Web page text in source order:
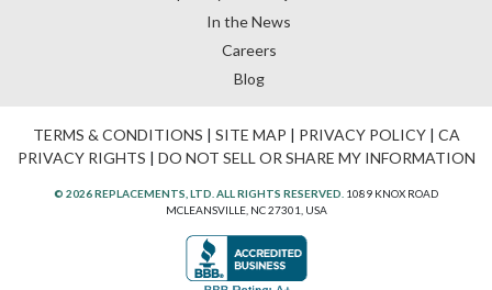
In the News
Careers
Blog
TERMS & CONDITIONS | SITE MAP | PRIVACY POLICY| CA
PRIVACY RIGHTS | DO NOT SELL OR SHARE MY INFORMATION
© 2026 REPLACEMENTS, LTD. ALL RIGHTS RESERVED. 1089 KNOX ROAD
MCLEANSVILLE, NC 27301, USA